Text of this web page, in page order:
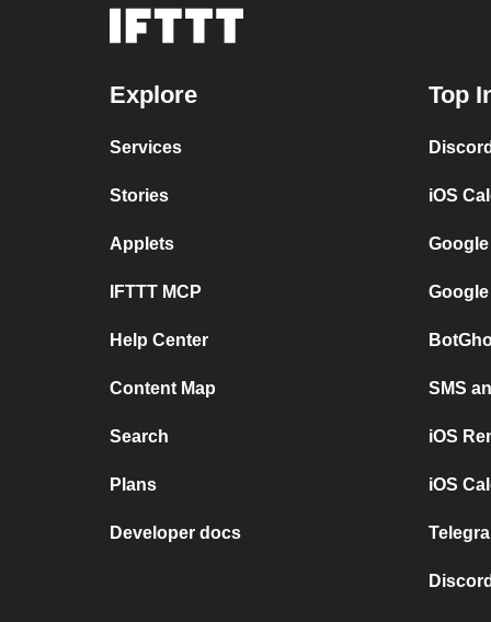
Explore
Services
Stories
Applets
IFTTT MCP
Help Center
Content Map
Search
Plans
Developer docs
Top
iOS
SMS
iOS
iOS